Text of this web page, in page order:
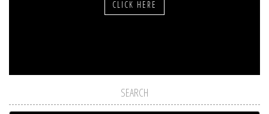
CLICK HERE
SEARCH